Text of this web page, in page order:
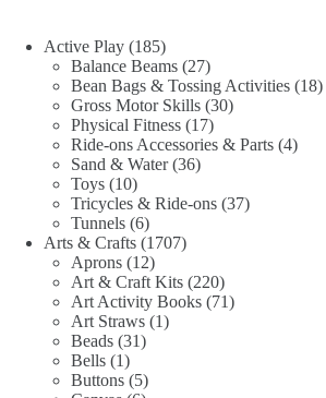
Active Play 185185
products
Balance Beams 2727
products
Bean Bags & Tossing Activities 1818
Gross Motor Skills 3030
Physical Fitness 1717
products
Ride-ons Accessories & Parts 44
Sand & Water 3636
Toys 1010
products
Tricycles & Ride-ons 3737
Tunnels 66
products
Arts & Crafts 17071707
Aprons 1212
products
Art & Craft Kits 220220
products
Art Activity Books 7171
Art Straws 11
Beads 3131
Bells 11
product
Buttons 55